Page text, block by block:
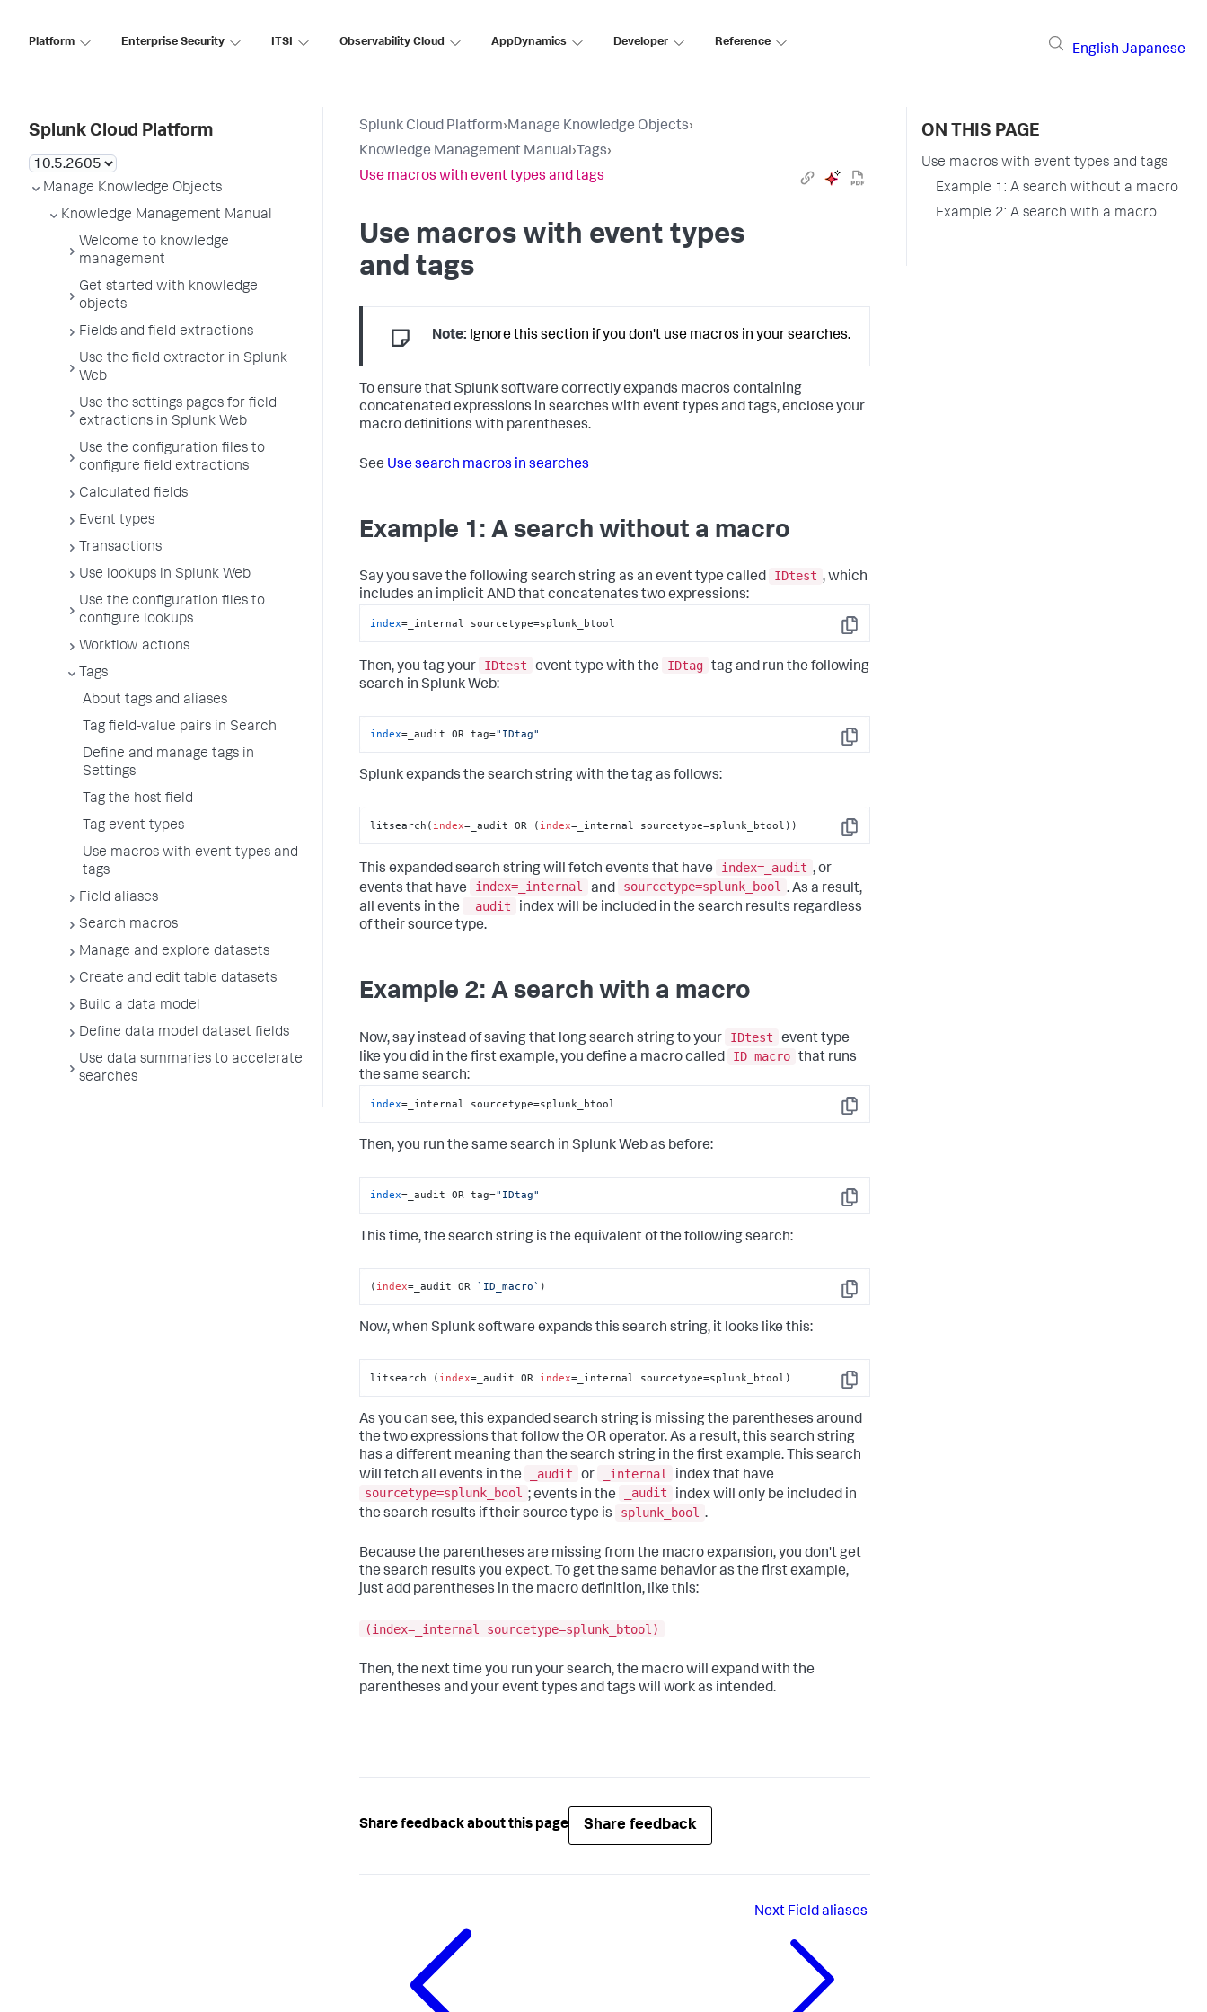
Platform Enterprise Security ITSI Observability Cloud AppDynamics Developer Reference
English Japanese
Splunk Cloud Platform
Manage Knowledge Objects
Knowledge Management Manual
Welcome to knowledge
management
Get started with knowledge
objects
Fields and field extractions
Use the field extractor in Splunk
Web
Use the settings pages for field
extractions in Splunk Web
Use the configuration files to
configure field extractions
Calculated fields
Event types
Transactions
Use lookups in Splunk Web
Use the configuration files to
configure lookups
Workflow actions
Tags
About tags and aliases
Tag field-value pairs in Search
Define and manage tags in
Settings
Tag the host field
Tag event types
Use macros with event types and
tags
Field aliases
Search macros
Manage and explore datasets
Create and edit table datasets
Build a data model
Define data model dataset fields
Use data summaries to accelerate
searches
Splunk Cloud Platform›Manage Knowledge Objects›
Knowledge Management Manual› Tags›
Use macros with event types and tags
Use macros with event types
and tags
Note: Ignore this section if you don't use macros in your searches.
To ensure that Splunk software correctly expands macros containing
concatenated expressions in searches with event types and tags, enclose your
macro definitions with parentheses.
See Use search macros in searches
Example 1: A search without a macro
Say you save the following search string as an event type called IDtest , which
includes an implicit AND that concatenates two expressions:
Copy
index=_internal sourcetype=splunk_btool
Then, you tag your IDtest event type with the IDtag tag and run the following
search in Splunk Web:
Copy
index=_audit OR tag="IDtag"
Splunk expands the search string with the tag as follows:
Copy
litsearch( index=_audit OR ( index=_internal sourcetype=splunk_btool))
This expanded search string will fetch events that have index=_audit , or
events that have
index=_internal and sourcetype=splunk_bool . As a result,
all events in the
_audit
index will be included in the search results regardless
of their source type.
Example 2: A search with a macro
Now, say instead of saving that long search string to your IDtest
event type
like you did in the first example, you define a macro called
ID_macro that runs
the same search:
Copy
index=_internal sourcetype=splunk_btool
Then, you run the same search in Splunk Web as before:
Copy
index=_audit OR tag="IDtag"
This time, the search string is the equivalent of the following search:
Copy
( index=_audit OR `ID_macro` )
Now, when Splunk software expands this search string, it looks like this:
Copy
litsearch ( index=_audit OR index=_internal sourcetype=splunk_btool)
As you can see, this expanded search string is missing the parentheses around
the two expressions that follow the OR operator. As a result, this search string
has a different meaning than the search string in the first example. This search
will fetch all events in the
_audit or _internal
index that have
sourcetype=splunk_bool ; events in the _audit
index will only be included in
the search results if their source type is
splunk_bool .
Because the parentheses are missing from the macro expansion, you don't get
the search results you expect. To get the same behavior as the first example,
just add parentheses in the macro definition, like this:
(index=_internal sourcetype=splunk_btool)
Then, the next time you run your search, the macro will expand with the
parentheses and your event types and tags will work as intended.
Share feedback about this page Share feedback
Next Field aliases
ON THIS PAGE
Use macros with event types and tags
Example 1: A search without a macro
Example 2: A search with a macro